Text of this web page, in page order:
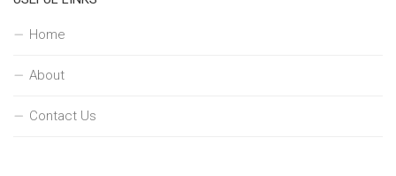
Home
About
Contact Us